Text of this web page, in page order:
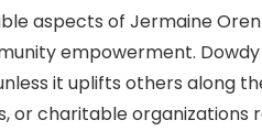
aspects of Jermaine
empowerment.
it uplifts others along
or charitable organizations